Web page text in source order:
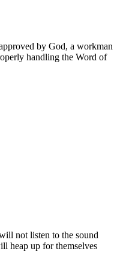
by God, a workman
handling the Word of
not listen to the sound
heap up for themselves